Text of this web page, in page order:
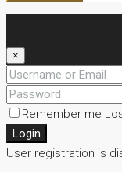
×
Remember me
Login
User registration is